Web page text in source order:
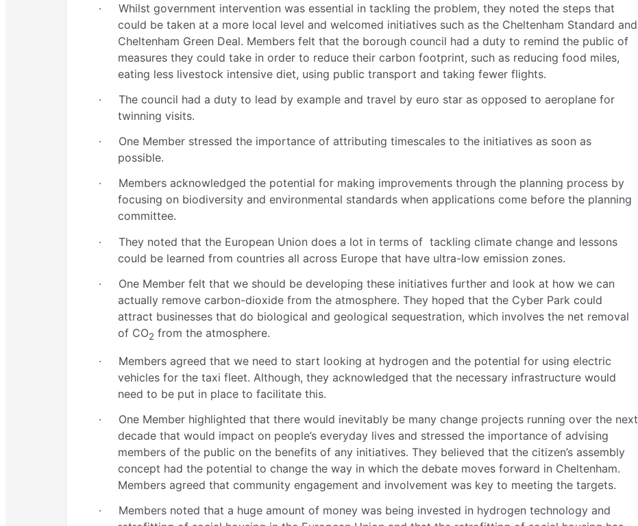
·
Whilst government intervention was essential in tackling the problem, they noted the steps that
could be taken at a more local level and welcomed initiatives such as the Cheltenham Standard and
Cheltenham Green Deal. Members felt that the borough council had a duty to remind the public of
measures they could take in order to reduce their carbon footprint, such as reducing food miles,
eating less livestock intensive diet, using public transport and taking fewer flights.
·
The council had a duty to lead by example and travel by euro star as opposed to aeroplane for
twinning visits.
·
One Member stressed the importance of attributing timescales to the initiatives as soon as
possible.
·
Members acknowledged the potential for making improvements through the planning process by
focusing on biodiversity and environmental standards when applications come before the planning
committee.
·
They noted that the European Union does a lot in terms of tackling climate change and lessons
could be learned from countries all across Europe that have ultra-low emission zones.
·
One Member felt that we should be developing these initiatives further and look at how we can
actually remove carbon-dioxide from the atmosphere. They hoped that the Cyber Park could
attract businesses that do biological and geological sequestration, which involves the net removal
of CO2 from the atmosphere.
·
Members agreed that we need to start looking at hydrogen and the potential for using electric
vehicles for the taxi fleet. Although, they acknowledged that the necessary infrastructure would
need to be put in place to facilitate this.
·
One Member highlighted that there would inevitably be many change projects running over the next
decade that would impact on people’s everyday lives and stressed the importance of advising
members of the public on the benefits of any initiatives. They believed that the citizen’s assembly
concept had the potential to change the way in which the debate moves forward in Cheltenham.
Members agreed that community engagement and involvement was key to meeting the targets.
·
Members noted that a huge amount of money was being invested in hydrogen technology and